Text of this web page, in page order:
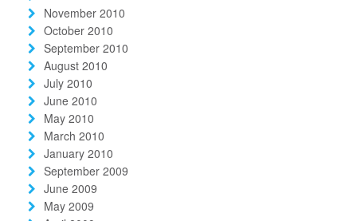
November 2010
October 2010
September 2010
August 2010
July 2010
June 2010
May 2010
March 2010
January 2010
September 2009
June 2009
May 2009